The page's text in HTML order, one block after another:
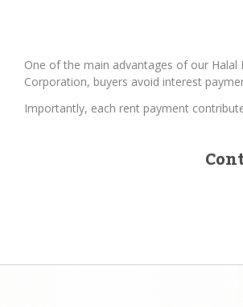
One of the main advantages of our
Corporation, buyers avoid interest
Importantly, each rent payment